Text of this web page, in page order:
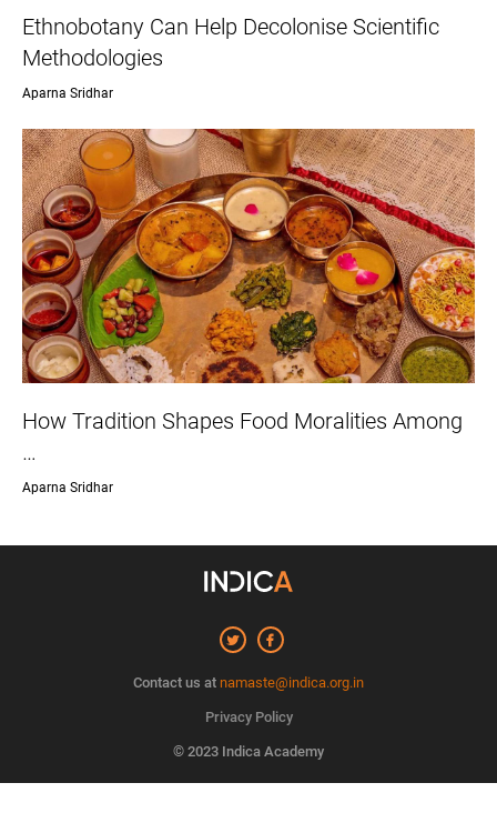
Ethnobotany Can Help Decolonise Scientific
Methodologies
Aparna Sridhar
How Tradition Shapes Food Moralities Among
…
Aparna Sridhar
Contact us at namaste@indica.org.in
Privacy Policy
© 2023 Indica Academy